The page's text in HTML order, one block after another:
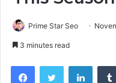
Prime Star Seo
3 minutes read
FacebookTwitter